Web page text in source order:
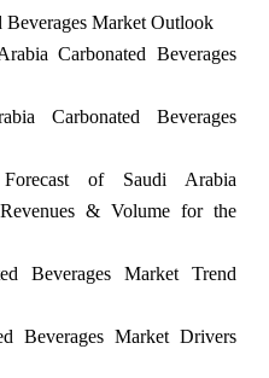
Beverages Market Outlook
Carbonated Beverages
Carbonated Beverages
of Saudi Arabia
& Volume for the
Beverages Market Trend
Beverages Market Drivers